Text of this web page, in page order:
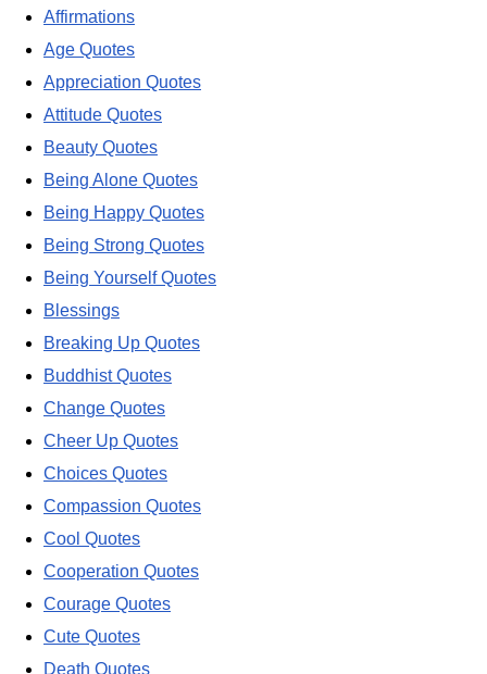
Affirmations
Age Quotes
Appreciation Quotes
Attitude Quotes
Beauty Quotes
Being Alone Quotes
Being Happy Quotes
Being Strong Quotes
Being Yourself Quotes
Blessings
Breaking Up Quotes
Buddhist Quotes
Change Quotes
Cheer Up Quotes
Choices Quotes
Compassion Quotes
Cool Quotes
Cooperation Quotes
Courage Quotes
Cute Quotes
Death Quotes